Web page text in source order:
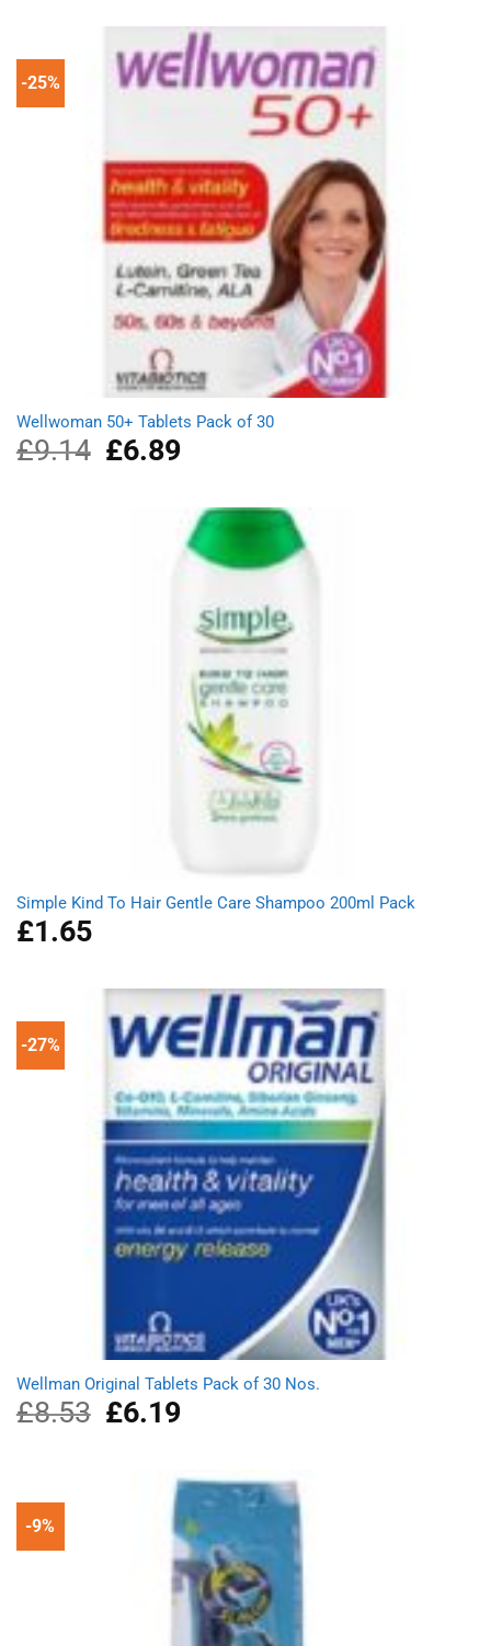
£7.95.
£5.94.
-25%
Wellwoman 50+ Tablets Pack of 30
£9.14
Original
price
£6.89Current
£6.89.
Simple Kind To Hair Gentle Care Shampoo 200ml Pack
£1.65
-27%
Wellman Original Tablets Pack of 30 Nos.
£8.53
Original
price
£6.19Current
-9%